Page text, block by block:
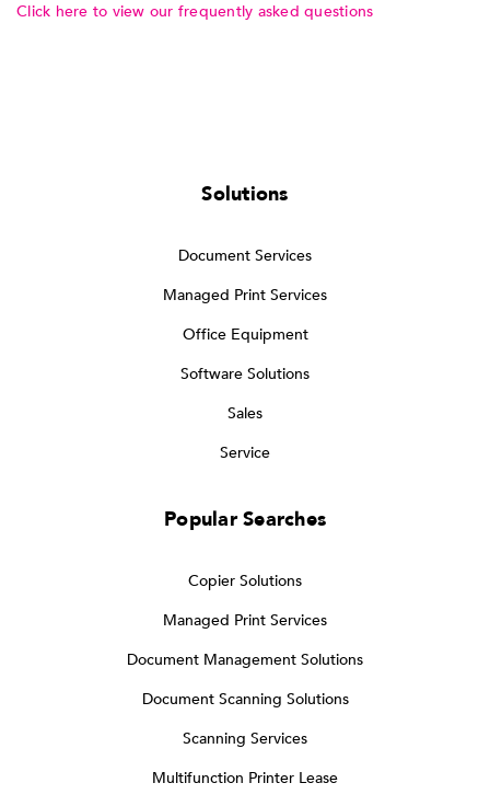
Click here to view our frequently asked questions
Solutions
Document Services
Managed Print Services
Office Equipment
Software Solutions
Sales
Service
Popular Searches
Copier Solutions
Managed Print Services
Document Management Solutions
Document Scanning Solutions
Scanning Services
Multifunction Printer Lease